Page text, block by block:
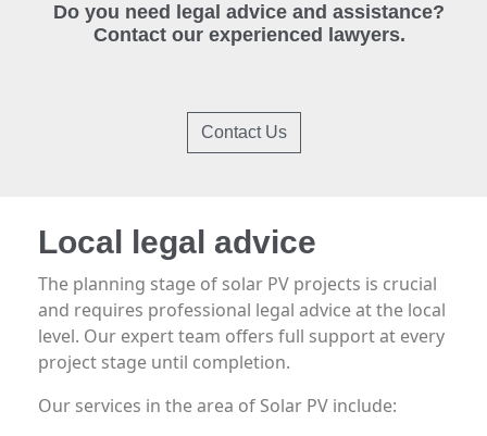
Do you need legal advice and assistance?
Contact our experienced lawyers.
Contact Us
Local legal advice
The planning stage of solar PV projects is crucial
and requires professional legal advice at the local
level. Our expert team offers full support at every
project stage until completion.
Our services in the area of Solar PV include: